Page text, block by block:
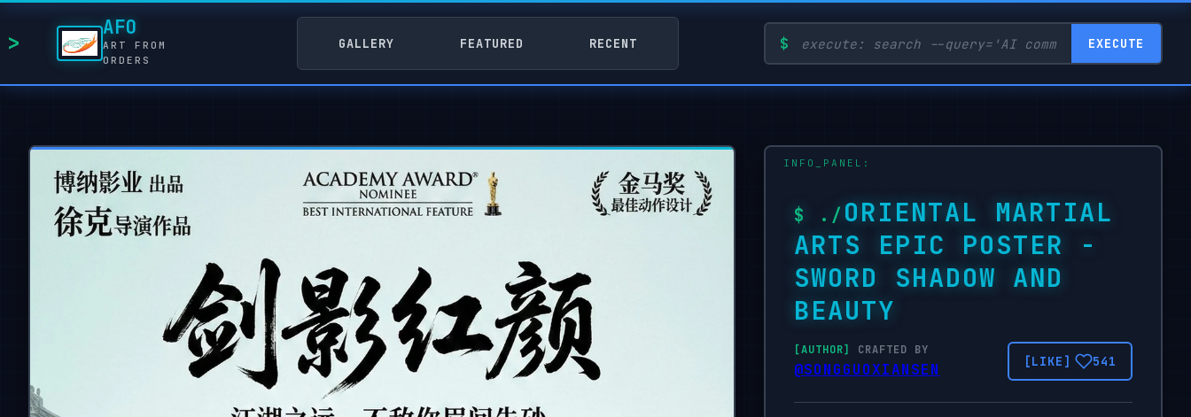
AFO
ART FROM
ORDERS
GALLERY FEATURED RECENT EXECUTE
ORIENTAL MARTIAL
ARTS EPIC POSTER -
SWORD SHADOW AND
BEAUTY
CRAFTED BY
@SONGGUOXIANSEN 541